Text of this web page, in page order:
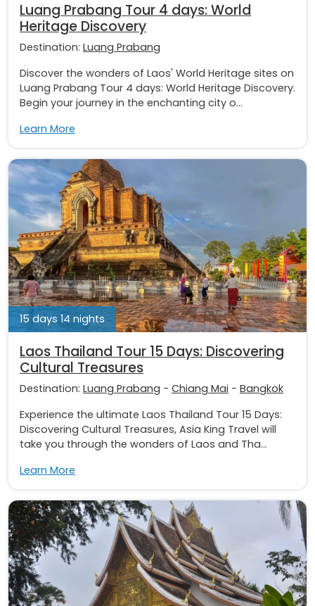
Luang Prabang Tour 4 days: World
Heritage Discovery
Destination: Luang Prabang
Discover the wonders of Laos' World Heritage sites on
Luang Prabang Tour 4 days: World Heritage Discovery.
Begin your journey in the enchanting city o...
Learn More
15 days 14 nights
Laos Thailand Tour 15 Days: Discovering
Cultural Treasures
Destination: Luang Prabang - Chiang Mai - Bangkok
Experience the ultimate Laos Thailand Tour 15 Days:
Discovering Cultural Treasures, Asia King Travel will
take you through the wonders of Laos and Tha...
Learn More